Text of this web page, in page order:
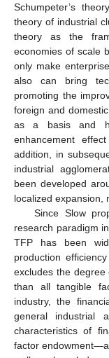
Schumpeter’s
theory of industrial
theory as the
economies of scale
only make
also can bring
promoting the
foreign and
as a basis and
enhancement
addition, in
industrial
been developed
localized expansion,
Since Slow
research paradigm
TFP has been
production
excludes the
than all tangible
industry, the
general industrial
characteristics of
factor